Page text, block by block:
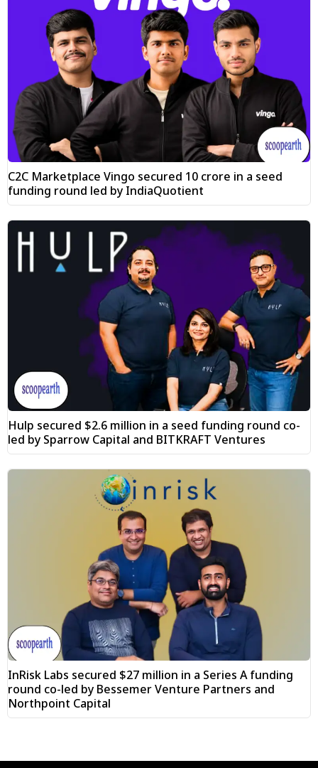
C2C Marketplace Vingo secured ₹10 crore in a seed
funding round led by IndiaQuotient
Hulp secured $2.6 million in a seed funding round co-
led by Sparrow Capital and BITKRAFT Ventures
InRisk Labs secured $27 million in a Series A funding
round co-led by Bessemer Venture Partners and
Northpoint Capital